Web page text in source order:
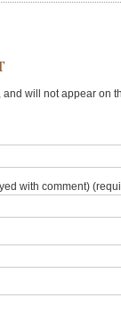
will not appear on
with comment)